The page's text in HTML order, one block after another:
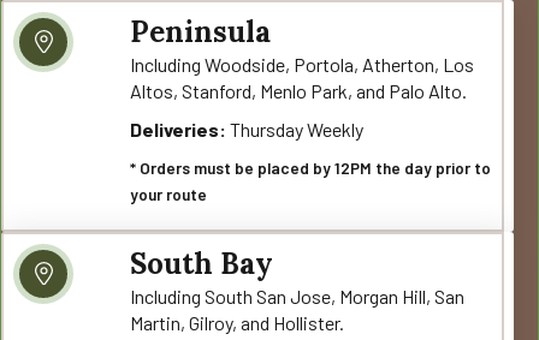
Peninsula
Including Woodside, Portola, Atherton, Los
Altos, Stanford, Menlo Park, and Palo Alto.
Deliveries: Thursday Weekly
* Orders must be placed by 12PM the day prior to
your route
South Bay
Including South San Jose, Morgan Hill, San
Martin, Gilroy, and Hollister.